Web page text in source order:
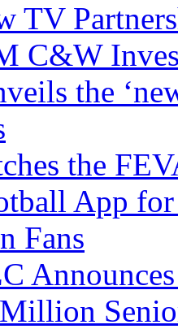
TV
C&W
the
the
App for
Fans